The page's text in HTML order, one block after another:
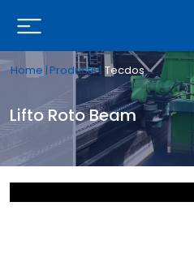
Home | Products | Tecdos
Lifto Roto Beam